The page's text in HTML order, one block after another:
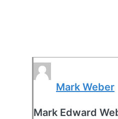
Mark Weber
Mark Edward